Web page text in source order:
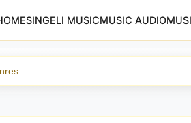
SINGELI MUSICMUSIC AUDIO